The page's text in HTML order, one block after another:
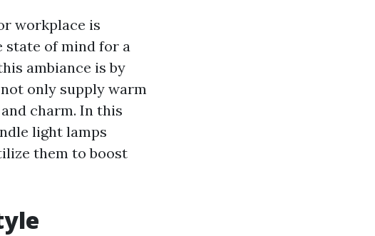
workplace is
of mind for a
ambiance is by
only supply warm
charm. In this
light lamps
them to boost